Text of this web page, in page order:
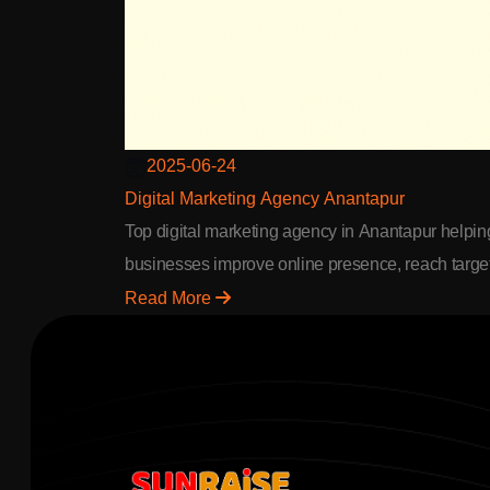
2025-06-24
Digital Marketing Agency Anantapur
Top digital marketing agency in Anantapur
businesses improve online presence, reach
audience & achieve better ROI through SEO &
Read More